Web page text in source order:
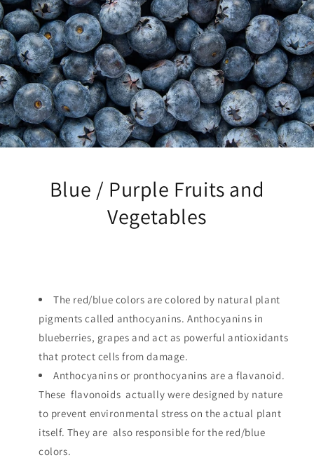
Blue / Purple Fruits and
Vegetables
The red/blue colors are colored by natural plant
pigments called anthocyanins. Anthocyanins in
blueberries, grapes and act as powerful antioxidants
that protect cells from damage.
Anthocyanins or pronthocyanins are a flavanoid.
These flavonoids actually were designed by nature
to prevent environmental stress on the actual plant
itself. They are also responsible for the red/blue
colors.